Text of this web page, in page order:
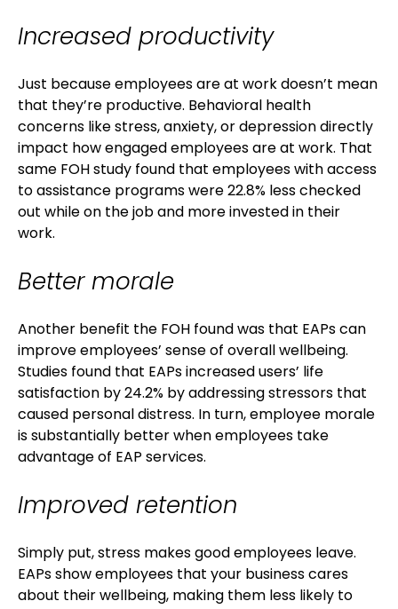
Increased productivity
Just because employees are at work doesn’t mean
that they’re productive. Behavioral health
concerns like stress, anxiety, or depression directly
impact how engaged employees are at work. That
same FOH study found that employees with access
to assistance programs were 22.8% less checked
out while on the job and more invested in their
work.
Better morale
Another benefit the FOH found was that EAPs can
improve employees’ sense of overall wellbeing.
Studies found that EAPs increased users’ life
satisfaction by 24.2% by addressing stressors that
caused personal distress. In turn, employee morale
is substantially better when employees take
advantage of EAP services.
Improved retention
Simply put, stress makes good employees leave.
EAPs show employees that your business cares
about their wellbeing, making them less likely to